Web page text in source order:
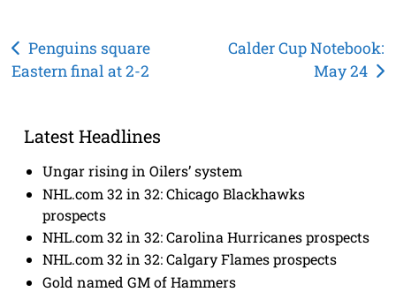
Post
navigation
Penguins square
Eastern final at 2-2
Calder Cup Notebook:
May 24
Latest Headlines
Ungar rising in Oilers’ system
NHL.com 32 in 32: Chicago Blackhawks
prospects
NHL.com 32 in 32: Carolina Hurricanes prospects
NHL.com 32 in 32: Calgary Flames prospects
Gold named GM of Hammers